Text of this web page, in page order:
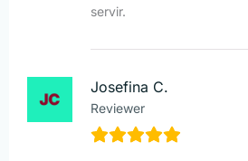
servir.
Josefina C.
Reviewer